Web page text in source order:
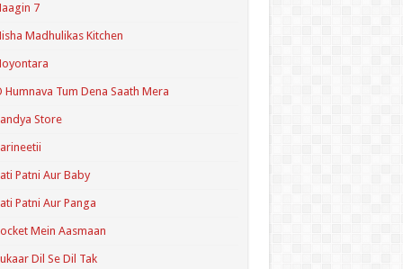
7
Madhulikas Kitchen
Humnava Tum Dena Saath Mera
Store
Patni Aur Baby
Patni Aur Panga
Mein Aasmaan
Dil Se Dil Tak